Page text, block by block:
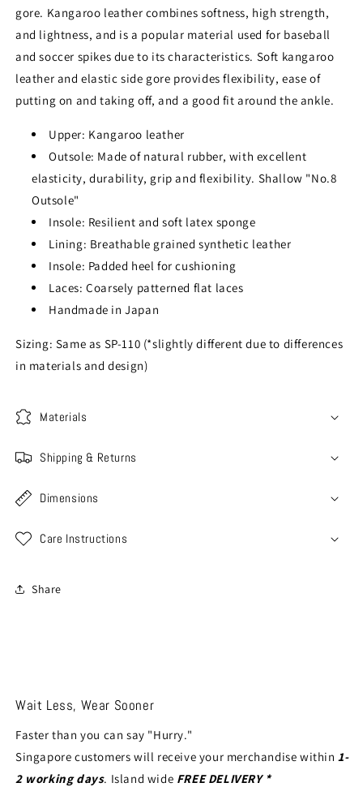
gore. Kangaroo leather combines softness, high strength,
and lightness, and is a popular material used for baseball
and soccer spikes due to its characteristics. Soft kangaroo
leather and elastic side gore provides flexibility, ease of
putting on and taking off, and a good fit around the ankle.
Upper: Kangaroo leather
Outsole: Made of natural rubber, with excellent
elasticity, durability, grip and flexibility. Shallow "No.8
Outsole"
Insole: Resilient and soft latex sponge
Lining: Breathable grained synthetic leather
Insole: Padded heel for cushioning
Laces: Coarsely patterned flat laces
Handmade in Japan
Sizing: Same as SP-110 (*slightly different due to differences
in materials and design)
Materials
Shipping & Returns
Dimensions
Care Instructions
Share
Wait Less, Wear Sooner
Faster than you can say "Hurry."
Singapore customers will receive your merchandise within1-
2 working days. Island wide FREE DELIVERY *